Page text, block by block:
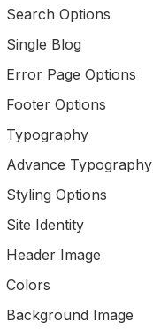
Search Options
Single Blog
Error Page Options
Footer Options
Typography
Advance Typography
Styling Options
Site Identity
Header Image
Colors
Background Image